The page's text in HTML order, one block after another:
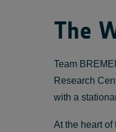
The
Team
Research
with a
At the heart